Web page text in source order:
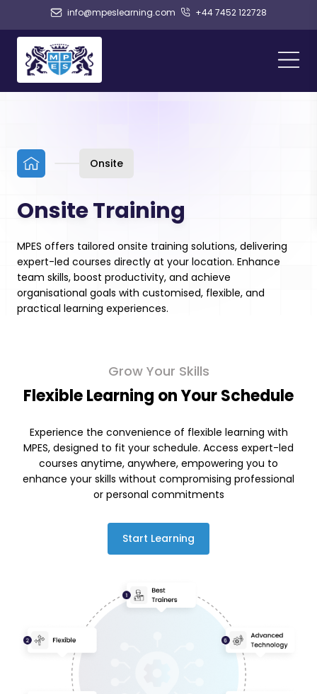
info@mpeslearning.com +44 7452 122728
Onsite
Onsite Training
MPES offers tailored onsite training solutions, delivering
expert-led courses directly at your location. Enhance
team skills, boost productivity, and achieve
organisational goals with customised, flexible, and
practical learning experiences.
Grow Your Skills
Flexible Learning on Your Schedule
Experience the convenience of flexible learning with
MPES, designed to fit your schedule. Access expert-led
courses anytime, anywhere, empowering you to
enhance your skills without compromising professional
or personal commitments
Start Learning